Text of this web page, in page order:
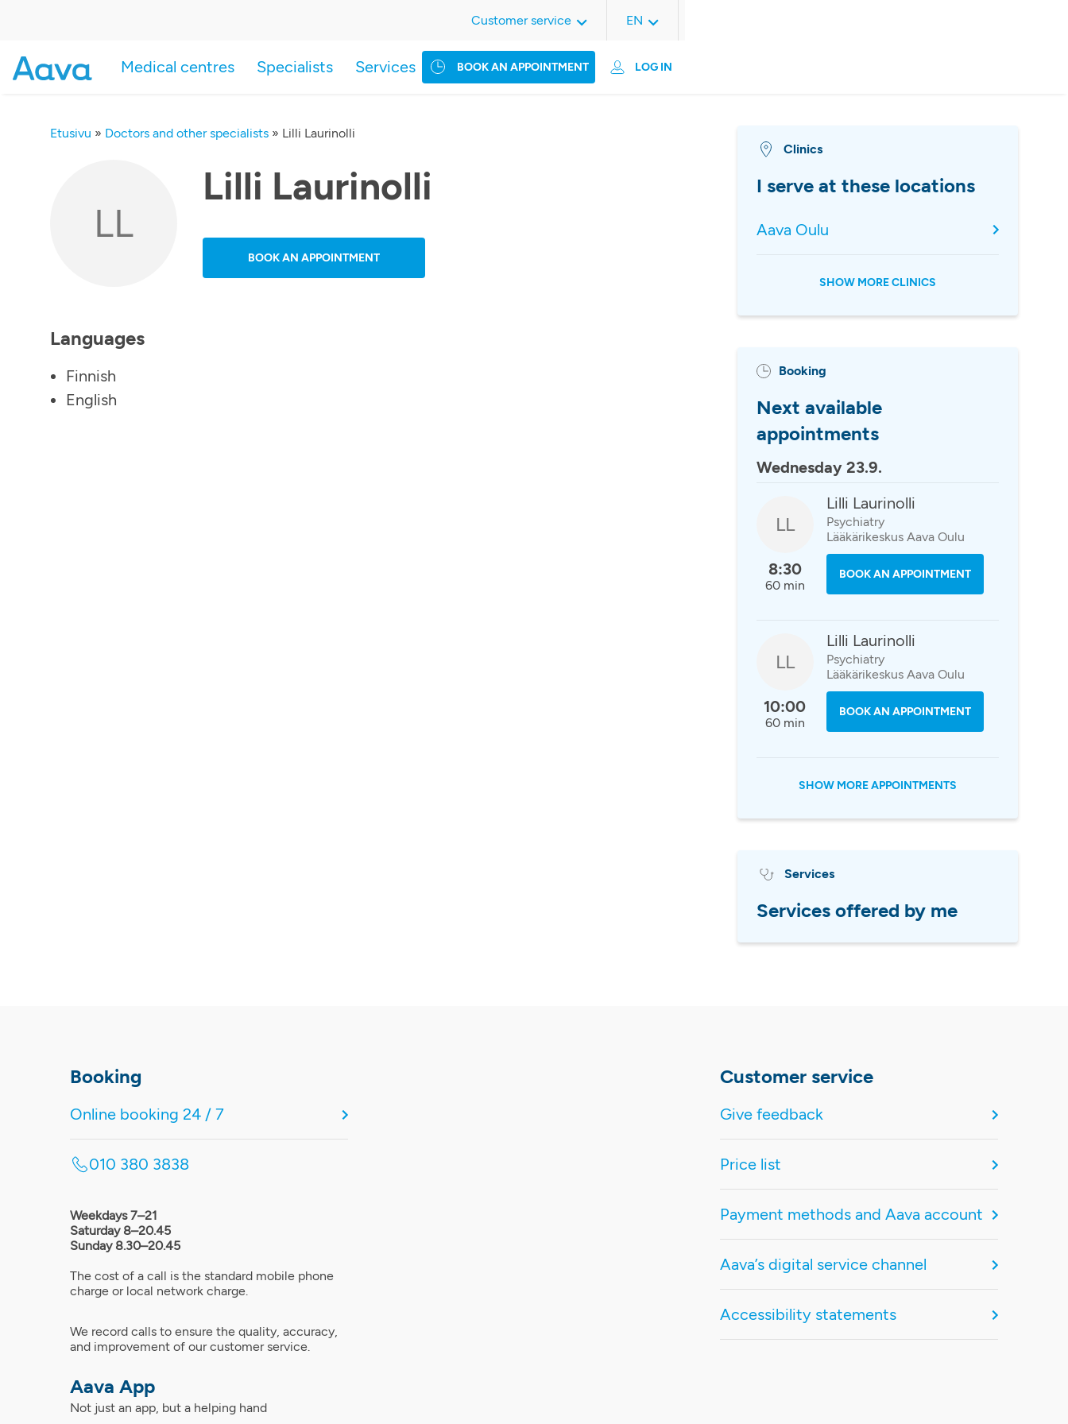
BOOK AN APPOINTMENT LOG IN
Medical centres Specialists Services
Customer service EN
Etusivu » Doctors and other specialists » Lilli Laurinolli
LL
Lilli Laurinolli
BOOK AN APPOINTMENT
Languages
Finnish
English
Clinics
I serve at these locations
Aava Oulu
SHOW MORE CLINICS
Booking
Next available
appointments
Wednesday 23.9.
LL
8:30
60 min
Lilli Laurinolli
Psychiatry
Lääkärikeskus Aava Oulu
BOOK AN APPOINTMENT
LL
10:00
60 min
Lilli Laurinolli
Psychiatry
Lääkärikeskus Aava Oulu
BOOK AN APPOINTMENT
SHOW MORE APPOINTMENTS
Services
Services offered by me
Booking
Online booking 24 / 7
010 380 3838
Weekdays 7–21
Saturday 8–20.45
Sunday 8.30–20.45
The cost of a call is the standard mobile phone
charge or local network charge.
We record calls to ensure the quality, accuracy,
and improvement of our customer service.
Aava App
Not just an app, but a helping hand
Customer service
Give feedback
Price list
Payment methods and Aava account
Aava’s digital service channel
Accessibility statements